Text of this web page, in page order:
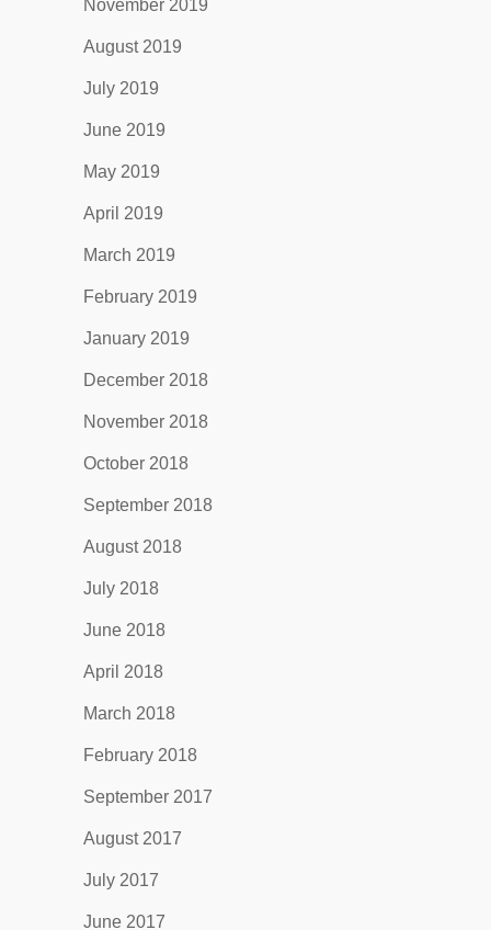
November 2019
August 2019
July 2019
June 2019
May 2019
April 2019
March 2019
February 2019
January 2019
December 2018
November 2018
October 2018
September 2018
August 2018
July 2018
June 2018
April 2018
March 2018
February 2018
September 2017
August 2017
July 2017
June 2017